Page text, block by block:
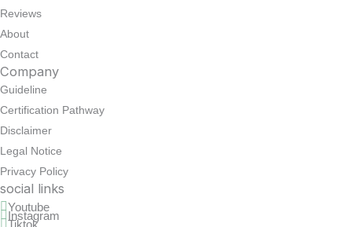
Reviews
About
Contact
Company
Guideline
Certification Pathway
Disclaimer
Legal Notice
Privacy Policy
social links
Youtube
Instagram
Tiktok